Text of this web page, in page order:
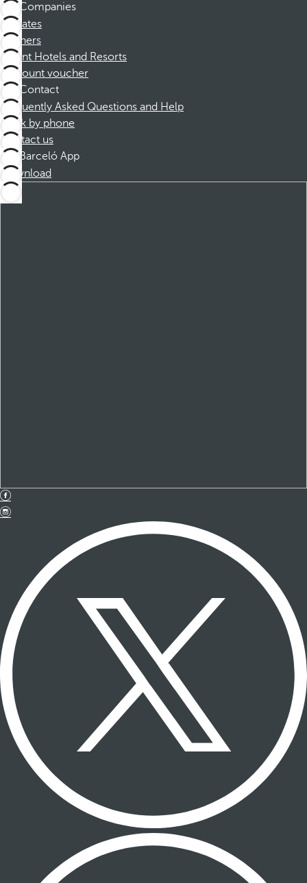
Companies
Affiliates
Partners
Dorint Hotels and Resorts
Discount voucher
Contact
Frequently Asked Questions and Help
Book by phone
Contact us
Barceló App
Download